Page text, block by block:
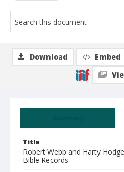
Summary
Title
Robert Webb and Harty
Bible Records
Download Embed